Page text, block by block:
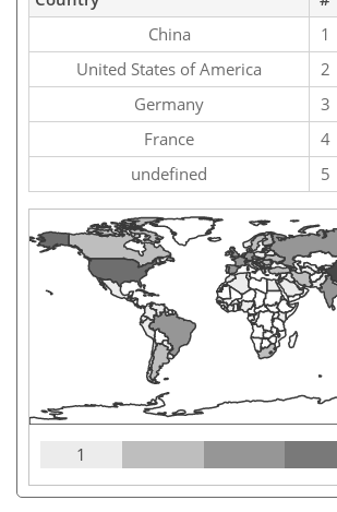
China
1
United States of America
2
Germany
3
France
4
undefined
5
1